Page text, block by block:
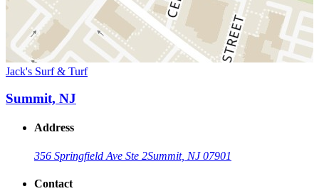
Jack's Surf & Turf
Summit, NJ
Address
356 Springfield Ave Ste 2Summit, NJ 07901
Contact